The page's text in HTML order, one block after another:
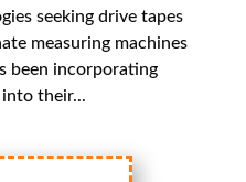
seeking drive tapes
measuring machines
been incorporating
their...